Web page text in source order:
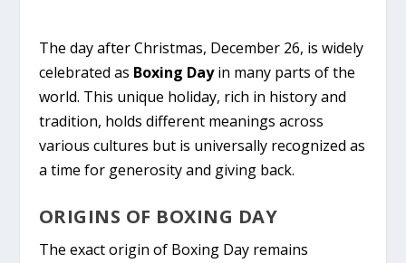
The day after Christmas, December 26, is widely
celebrated as Boxing Dayin many parts of the
world. This unique holiday, rich in history and
tradition, holds different meanings across
various cultures but is universally recognized as
a time for generosity and giving back.
ORIGINS OF BOXING DAY
The exact origin of Boxing Day remains